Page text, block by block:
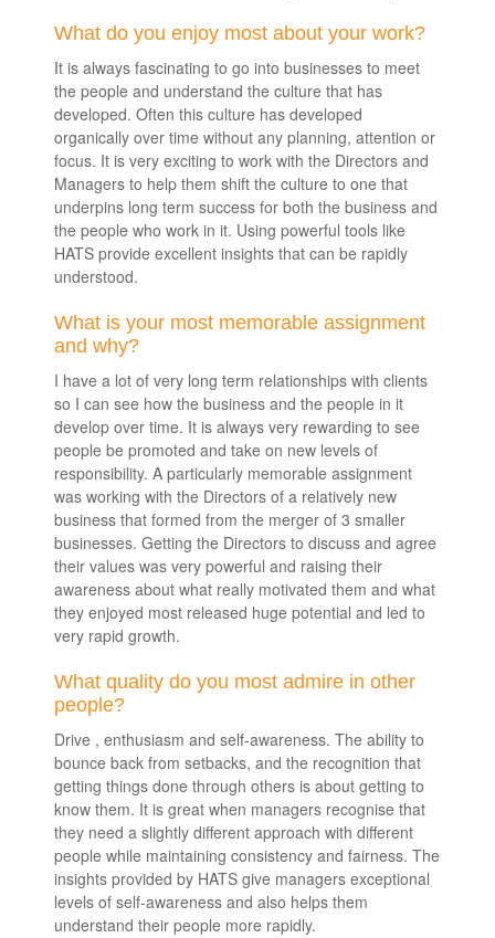
What do you enjoy most about your work?
It is always fascinating to go into businesses to meet
the people and understand the culture that has
developed. Often this culture has developed
organically over time without any planning, attention or
focus. It is very exciting to work with the Directors and
Managers to help them shift the culture to one that
underpins long term success for both the business and
the people who work in it. Using powerful tools like
HATS provide excellent insights that can be rapidly
understood.
What is your most memorable assignment
and why?
I have a lot of very long term relationships with clients
so I can see how the business and the people in it
develop over time. It is always very rewarding to see
people be promoted and take on new levels of
responsibility. A particularly memorable assignment
was working with the Directors of a relatively new
business that formed from the merger of 3 smaller
businesses. Getting the Directors to discuss and agree
their values was very powerful and raising their
awareness about what really motivated them and what
they enjoyed most released huge potential and led to
very rapid growth.
What quality do you most admire in other
people?
Drive , enthusiasm and self-awareness. The ability to
bounce back from setbacks, and the recognition that
getting things done through others is about getting to
know them. It is great when managers recognise that
they need a slightly different approach with different
people while maintaining consistency and fairness. The
insights provided by HATS give managers exceptional
levels of self-awareness and also helps them
understand their people more rapidly.